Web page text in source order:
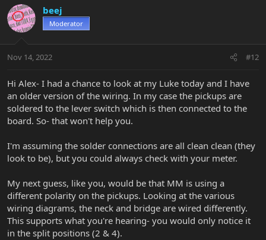
e o
beej
Moderator
Nov 14, 2022 #12
Hi Alex- I had a chance to look at my Luke today and I have
an older version of the wiring. In my case the pickups are
soldered to the lever switch which is then connected to the
board. So- that won't help you.
I'm assuming the solder connections are all clean clean (they
look to be), but you could always check with your meter.
My next guess, like you, would be that MM is using a
different polarity on the pickups. Looking at the various
wiring diagrams, the neck and bridge are wired differently.
This supports what you're hearing- you would only notice it
in the split positions (2 & 4).